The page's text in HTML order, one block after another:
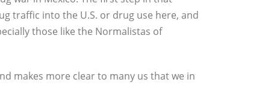
traffic into the U.S. or drug use here, and
those like the Normalistas of
makes more clear to many us that we in